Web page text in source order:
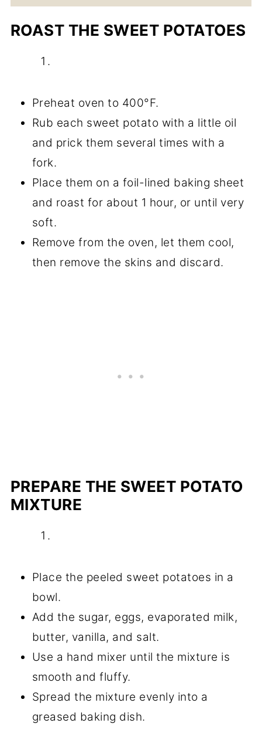
ROAST THE SWEET POTATOES
Preheat oven to 400°F.
Rub each sweet potato with a little oil
and prick them several times with a
fork.
Place them on a foil-lined baking sheet
and roast for about 1 hour, or until very
soft.
Remove from the oven, let them cool,
then remove the skins and discard.
PREPARE THE SWEET POTATO
MIXTURE
Place the peeled sweet potatoes in a
bowl.
Add the sugar, eggs, evaporated milk,
butter, vanilla, and salt.
Use a hand mixer until the mixture is
smooth and fluffy.
Spread the mixture evenly into a
greased baking dish.